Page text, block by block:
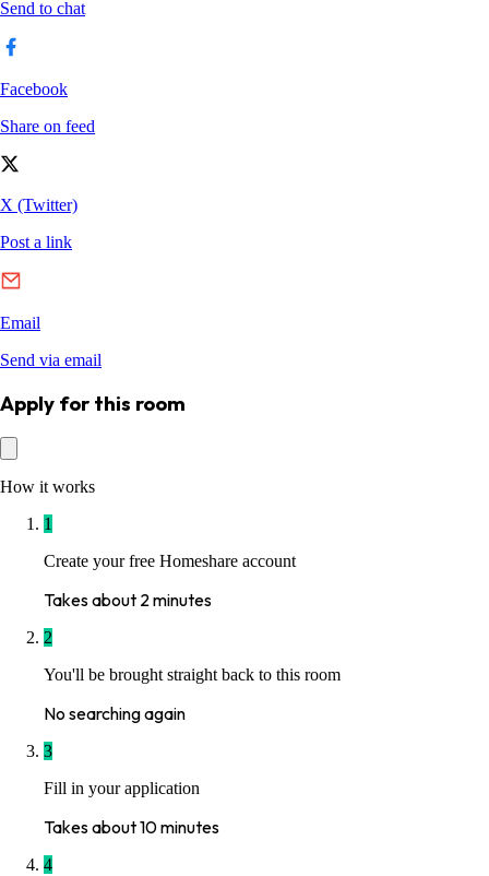
Apply for this room
How it works
1
Create your free Homeshare account
Takes about 2 minutes
2
You'll be brought straight back to this room
No searching again
3
Fill in your application
Takes about 10 minutes
4